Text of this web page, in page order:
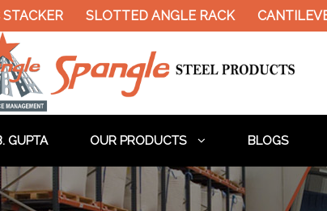
SLOTTED ANGLE RACK
GUPTA OUR PRODUCTS BLOGS